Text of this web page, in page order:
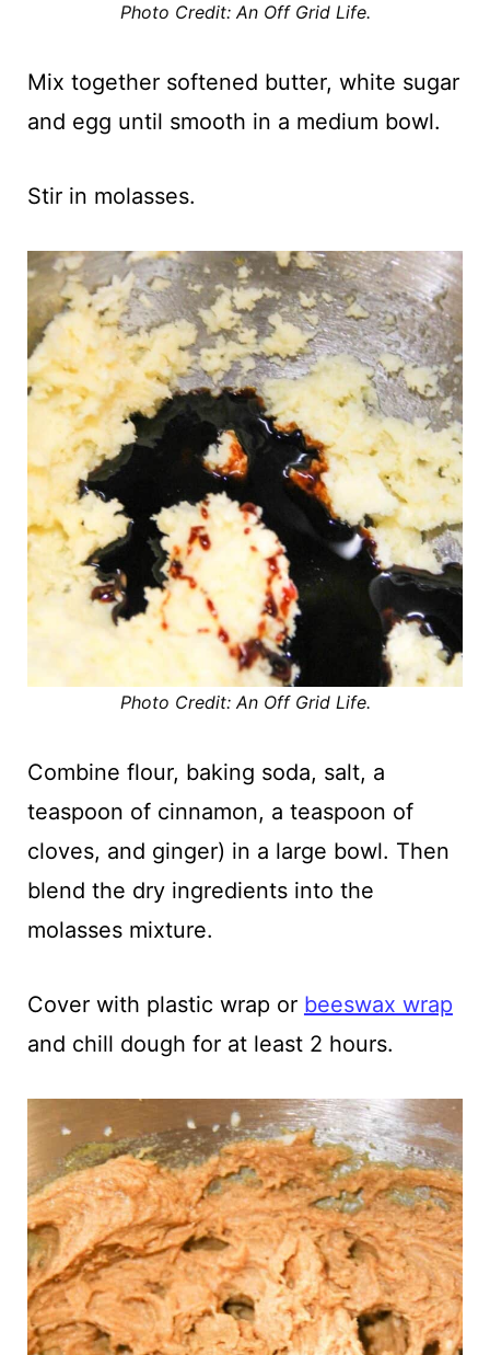
Photo Credit: An Off Grid Life.
Mix together softened butter, white sugar
and egg until smooth in a medium bowl.
Stir in molasses.
Photo Credit: An Off Grid Life.
Combine flour, baking soda, salt, a
teaspoon of cinnamon, a teaspoon of
cloves, and ginger) in a large bowl. Then
blend the dry ingredients into the
molasses mixture.
Cover with plastic wrap or beeswax wrap
and chill dough for at least 2 hours.